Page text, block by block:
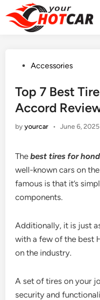
to
content
PostedAccessories
Top 7 Best
Accord
byyourcar • June 6, 2025
Thebest tires for
well-known cars on
famous is that it’s
components.
Additionally, it is just
with a few of the best
on the industry.
A set of tires on your
security and